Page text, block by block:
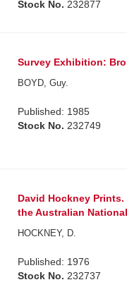
Stock No. 232877
Survey Exhibition:
BOYD, Guy.
Published: 1985
Stock No. 232749
David Hockney
the Australian
HOCKNEY, D.
Published: 1976
Stock No. 232737